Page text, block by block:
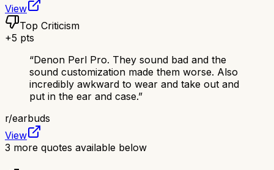
View
Top Criticism
+5 pts
“Denon Perl Pro. They sound bad and the
sound customization made them worse. Also
incredibly awkward to wear and take out and
put in the ear and case.”
r/earbuds
View
3 more quotes available below